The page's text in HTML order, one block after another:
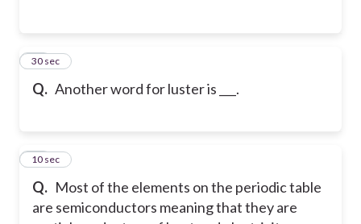
Q. Another word for luster is ___.
24
30 sec
Q. Most of the elements on the periodic table
are semiconductors meaning that they are
25
10 sec